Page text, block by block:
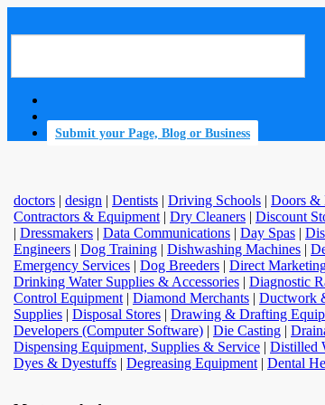
Submit your Page, Blog or Business
doctors | design | Dentists | Driving Schools | Doors &
Contractors & Equipment | Dry Cleaners | Discount
| Dressmakers | Data Communications | Day Spas |
Engineers | Dog Training | Dishwashing Machines |
Emergency Services | Dog Breeders | Direct
Drinking Water Supplies & Accessories | Diagnostic
Control Equipment | Diamond Merchants | Ductwork
Supplies | Disposal Stores | Drawing & Drafting
Developers (Computer Software) | Die Casting |
Dispensing Equipment, Supplies & Service | Distilled
Dyes & Dyestuffs | Degreasing Equipment | Dental